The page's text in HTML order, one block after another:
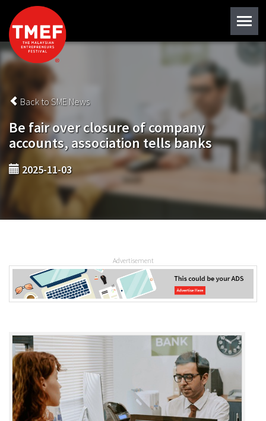
Back to SME News
Be fair over closure of company
accounts, association tells banks
2025-11-03
Advertisement